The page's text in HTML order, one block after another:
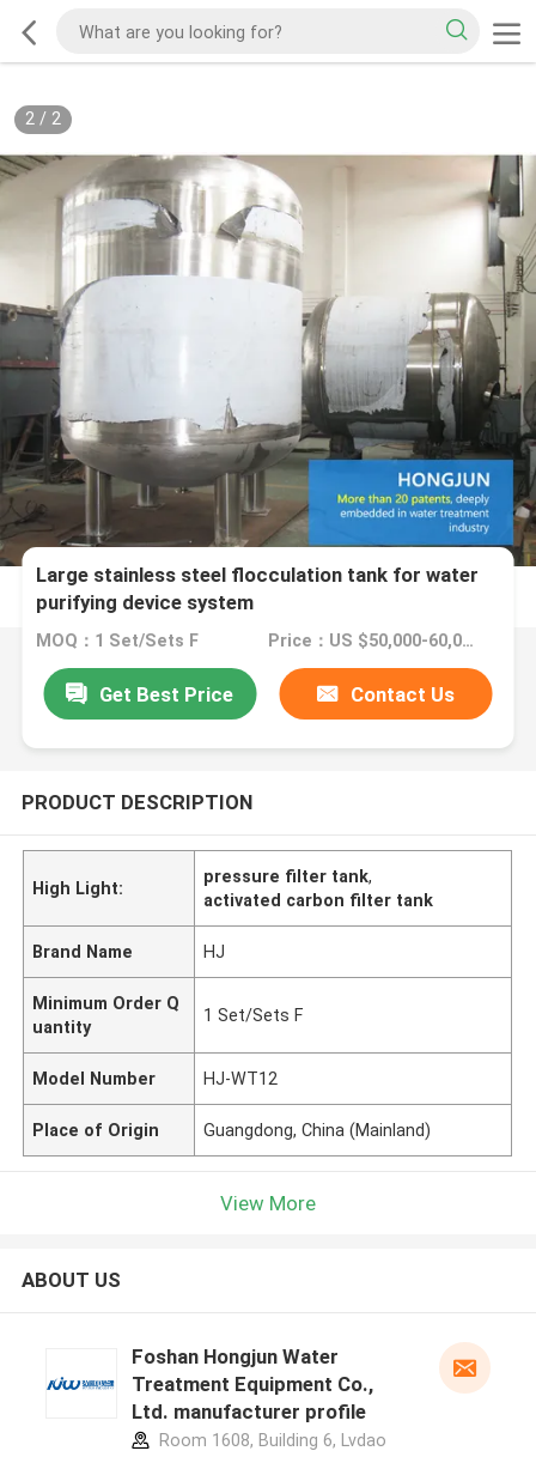
2/ 2
Large stainless steel flocculation tank for water
purifying device system
MOQ：1 Set/Sets F Price：US $50,000-60,000 / Sets | 1 Set/Sets Flexible (Min. Order)
Get Best Price Contact Us
PRODUCT DESCRIPTION
High Light:
pressure filter tank,
activated carbon filter tank
Brand Name HJ
Minimum Order Q
uantity
1 Set/Sets F
Model Number HJ-WT12
Place of Origin Guangdong, China (Mainland)
View More
ABOUT US
Foshan Hongjun Water
Treatment Equipment Co.,
Ltd. manufacturer profile
Room 1608, Building 6, Lvdao